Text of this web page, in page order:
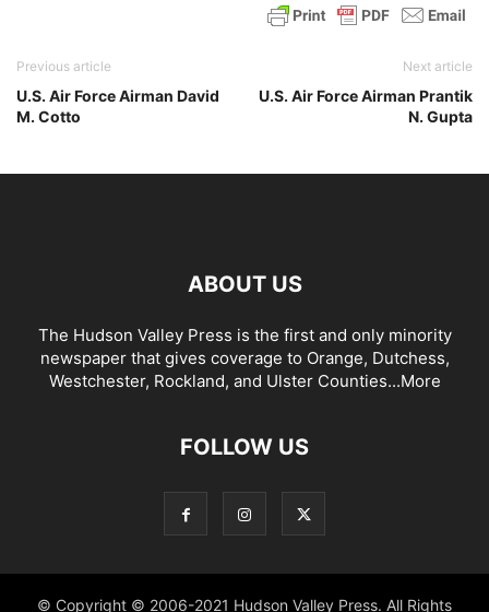
Previous article
U.S. Air Force Airman David
M. Cotto
Next article
U.S. Air Force Airman Prantik
N. Gupta
ABOUT US
The Hudson Valley Press is the first and only minority
newspaper that gives coverage to Orange, Dutchess,
Westchester, Rockland, and Ulster Counties...More
FOLLOW US
© Copyright © 2006-2021 Hudson Valley Press. All Rights